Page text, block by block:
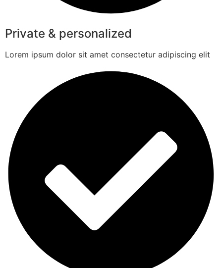
Private & personalized
Lorem ipsum dolor sit amet consectetur adipiscing elit